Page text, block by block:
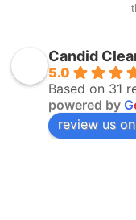
Candid
5.0
Based on 31
powered by G
review us on